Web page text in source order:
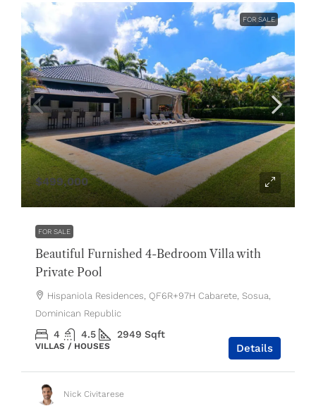
FOR SALE
$499,000
FOR SALE
Beautiful Furnished 4-Bedroom Villa with
Private Pool
Hispaniola Residences, QF6R+97H Cabarete, Sosua,
Dominican Republic
4 4.5 2949 Sqft
VILLAS / HOUSES Details
Nick Civitarese